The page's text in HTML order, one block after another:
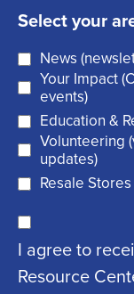
i
r
e
d
)
t
i
l
(
R
e
q
ir
e
Select your
News
Your Impact
events)
Education &
Volunteering
updates)
Resale
C
o
n
I agree to
Resource